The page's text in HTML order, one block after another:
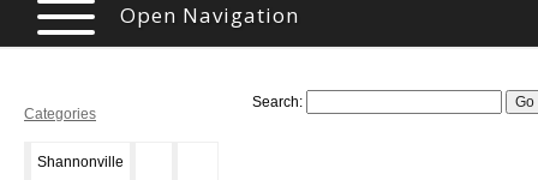
Open Navigation
Categories
Search:
Shannonville